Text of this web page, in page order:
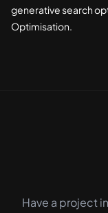
generative search
Optimisation.
Have a project